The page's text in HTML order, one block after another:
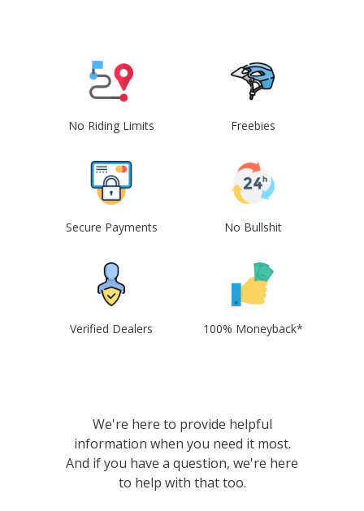
No Riding Limits Freebies
Secure Payments No Bullshit
Verified Dealers 100% Moneyback*
We're here to provide helpful
information when you need it most.
And if you have a question, we're here
to help with that too.